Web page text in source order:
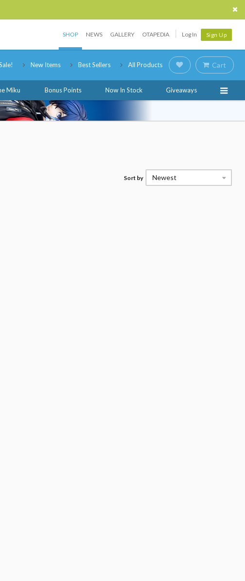
SHOP NEWS GALLERY OTAPEDIA Log In Sign Up
New Items Best Sellers All Products Cart
Miku Bonus Points Now In Stock Giveaways
Sort by Newest